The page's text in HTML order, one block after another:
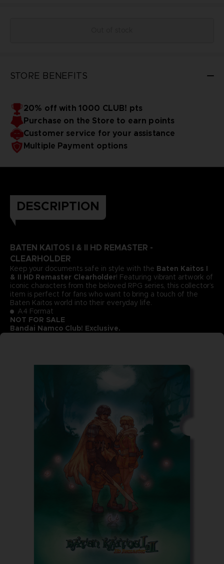
STORE BENEFITS
20% off with 1000 CLUB! pts
Purchase on the Store to earn points
Customer service for your assistance
Multiple Payment options
DESCRIPTION
BATEN KAITOS I & II HD REMASTER -
CLEARHOLDER
Keep your documents safe in style with the Baten Kaitos I
& II HD Remaster Clearholder! Featuring vibrant artwork of
iconic characters from the beloved RPG series, this collector’s
item is perfect for fans who want to bring a touch of the
Baten Kaitos world into their everyday life.
A4 Format
NOT FOR SALE
Bandai Namco Club! Exclusive.